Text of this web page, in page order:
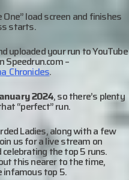
load screen and finishes
starts.
uploaded your run to YouTube
Speedrun.com –
.
2024, so there’s plenty
“perfect” run.
Ladies, along with a few
us for a live stream on
the top 5 runs.
this nearer to the time,
infamous top 5.